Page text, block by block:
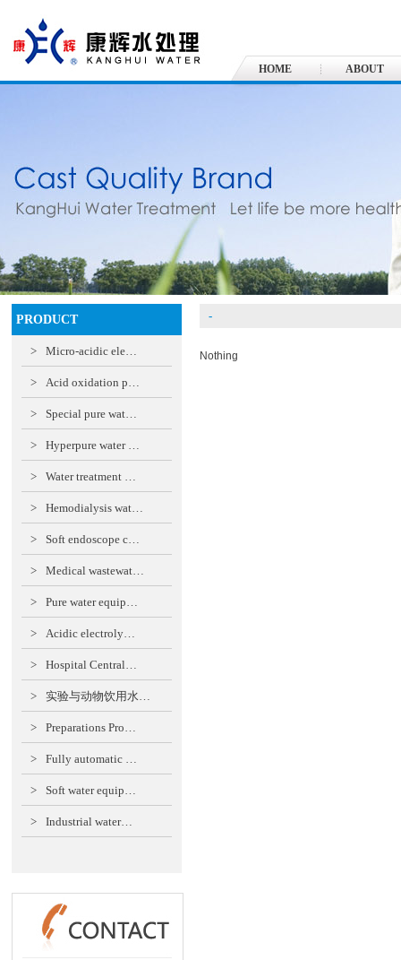
HOME ABOUT
PRODUCT
> Micro-acidic ele…
> Acid oxidation p…
> Special pure wat…
> Hyperpure water …
> Water treatment …
> Hemodialysis wat…
> Soft endoscope c…
> Medical wastewat…
> Pure water equip…
> Acidic electroly…
> Hospital Central…
> 实验与动物饮用水…
> Preparations Pro…
> Fully automatic …
> Soft water equip…
> Industrial water…
-
Nothing